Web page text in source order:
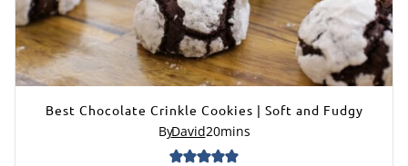
Best Chocolate Crinkle Cookies | Soft and Fudgy
ByDavid20mins